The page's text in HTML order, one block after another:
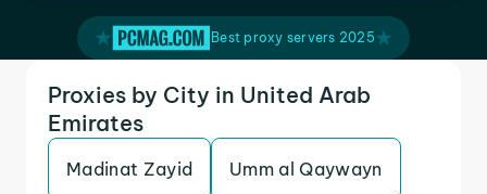
Best proxy servers 2025
Proxies by City in United Arab
Emirates
Madinat Zayid Umm al Qaywayn